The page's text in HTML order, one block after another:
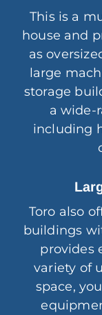
This is a
house and
as
large
storage
a wide-
including
Toro also
buildings
provides
variety of
space,